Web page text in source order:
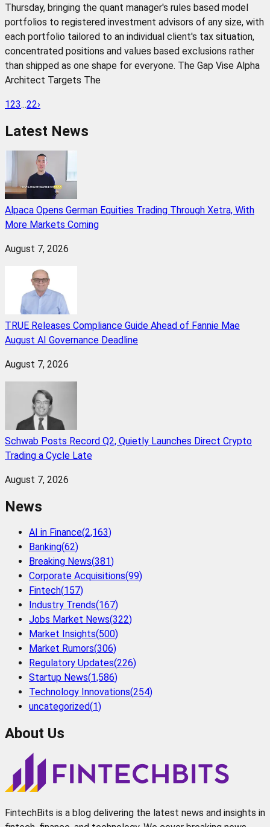
Thursday, bringing the quant manager's rules based model
portfolios to registered investment advisors of any size, with
each portfolio tailored to an individual client's tax situation,
concentrated positions and values based exclusions rather
than shipped as one shape for everyone. The Gap Vise Alpha
Architect Targets The
123...22›
Latest News
Alpaca Opens German Equities Trading Through Xetra, With
More Markets Coming
August 7, 2026
TRUE Releases Compliance Guide Ahead of Fannie Mae
August AI Governance Deadline
August 7, 2026
Schwab Posts Record Q2, Quietly Launches Direct Crypto
Trading a Cycle Late
August 7, 2026
News
AI in Finance(2,163)
Banking(62)
Breaking News(381)
Corporate Acquisitions(99)
Fintech(157)
Industry Trends(167)
Jobs Market News(322)
Market Insights(500)
Market Rumors(306)
Regulatory Updates(226)
Startup News(1,586)
Technology Innovations(254)
uncategorized(1)
About Us
FintechBits is a blog delivering the latest news and insights in